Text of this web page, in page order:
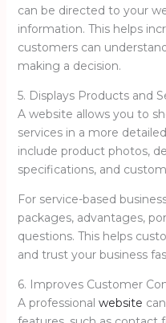
can be directed to your
information. This helps
customers can
making a decision.
5. Displays Products and
A website allows you to
services in a more
include product photos,
specifications, and
For service-based
packages, advantages,
questions. This helps
and trust your business
6. Improves Customer
A professional website